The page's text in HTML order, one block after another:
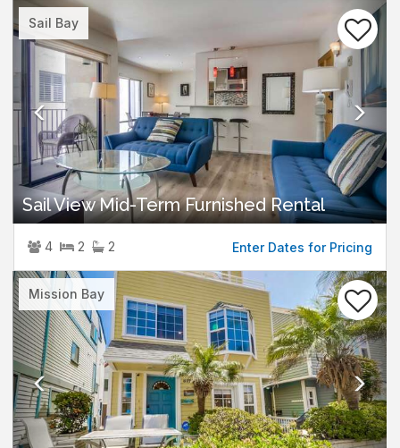
Sail Bay
Previous
Sail View Mid-Term Furnished Rental
4 2 2 Enter Dates for Pricing
Mission Bay
Previous